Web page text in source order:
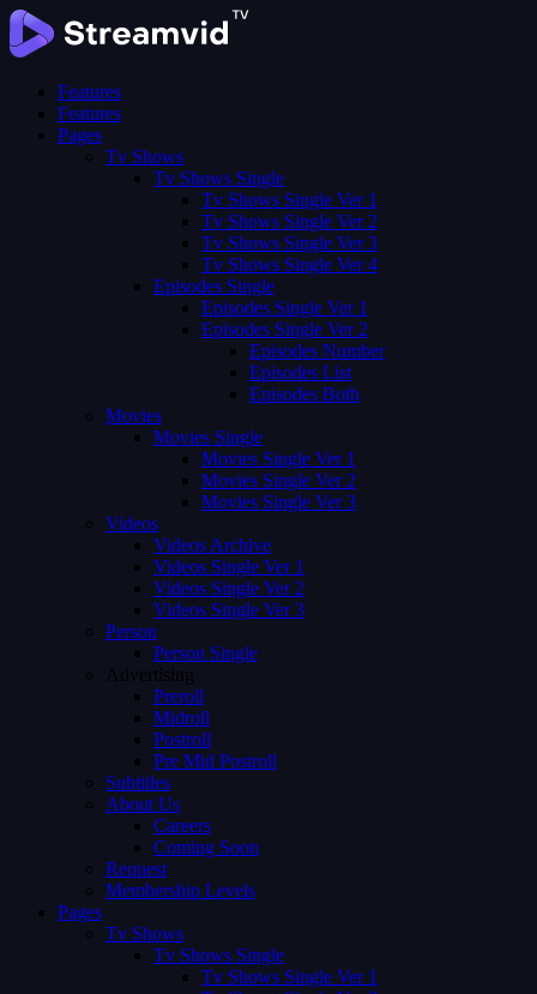
Features
Features
Pages
Tv Shows
Tv Shows Single
Tv Shows Single Ver 1
Tv Shows Single Ver 2
Tv Shows Single Ver 3
Tv Shows Single Ver 4
Episodes Single
Episodes Single Ver 1
Episodes Single Ver 2
Episodes Number
Episodes List
Episodes Both
Movies
Movies Single
Movies Single Ver 1
Movies Single Ver 2
Movies Single Ver 3
Videos
Videos Archive
Videos Single Ver 1
Videos Single Ver 2
Videos Single Ver 3
Person
Person Single
Advertising
Preroll
Midroll
Postroll
Pre Mid Postroll
Subtitles
About Us
Careers
Coming Soon
Request
Membership Levels
Pages
Tv Shows
Tv Shows Single
Tv Shows Single Ver 1